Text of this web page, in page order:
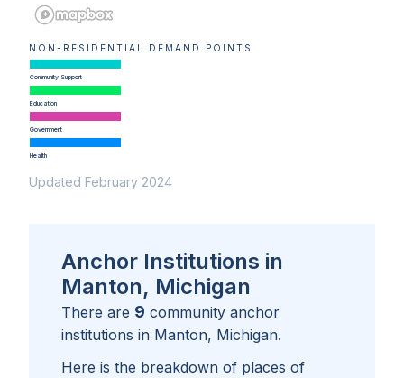
NON-RESIDENTIAL DEMAND POINTS
Community Support
Education
Government
Health
Updated February 2024
Anchor Institutions in
Manton, Michigan
There are 9 community anchor
institutions in Manton, Michigan.
Here is the breakdown of places of